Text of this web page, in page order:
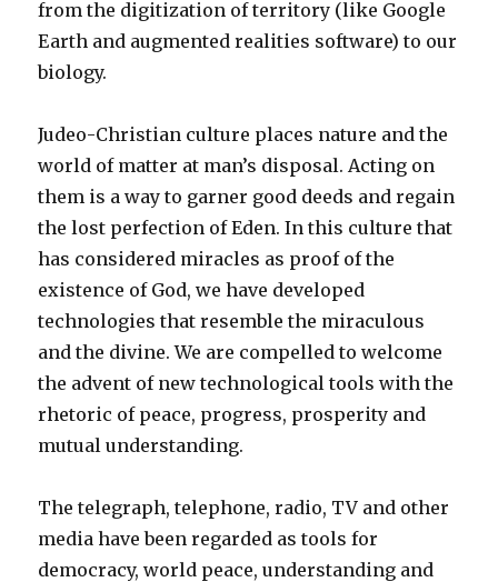
from the digitization of territory (like Google
Earth and augmented realities software) to our
biology.
Judeo-Christian culture places nature and the
world of matter at man’s disposal. Acting on
them is a way to garner good deeds and regain
the lost perfection of Eden. In this culture that
has considered miracles as proof of the
existence of God, we have developed
technologies that resemble the miraculous
and the divine. We are compelled to welcome
the advent of new technological tools with the
rhetoric of peace, progress, prosperity and
mutual understanding.
The telegraph, telephone, radio, TV and other
media have been regarded as tools for
democracy, world peace, understanding and